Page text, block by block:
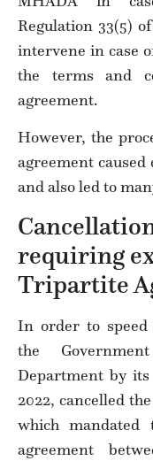
Regulation 33(5)
intervene in case
the terms and
agreement.
However, the
agreement
and also led to
requiring
Tripartite
In order to speed
the
Department by
2022, cancelled
which
agreement